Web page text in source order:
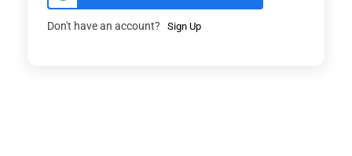
Don't have an account? Sign Up